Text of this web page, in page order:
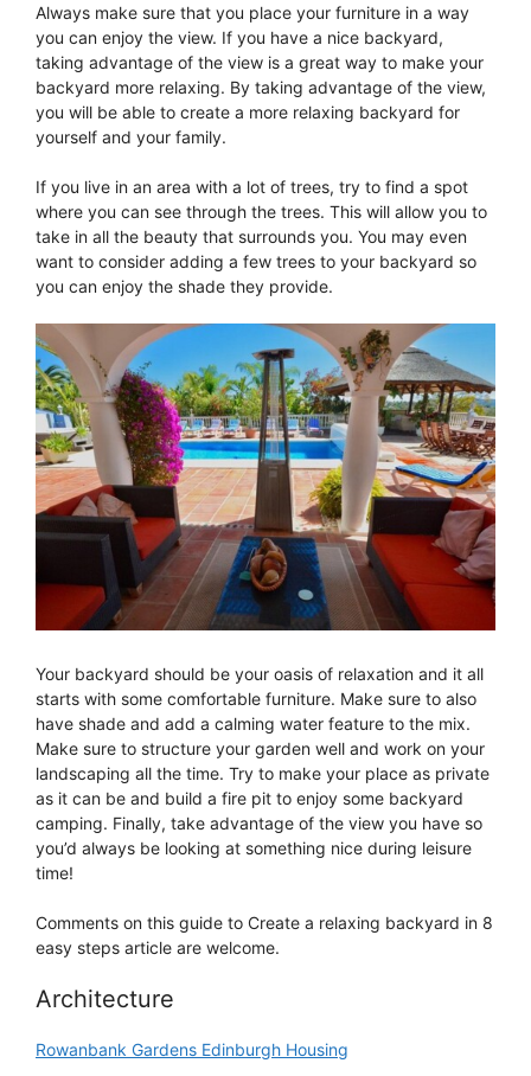
Always make sure that you place your furniture in a way
you can enjoy the view. If you have a nice backyard,
taking advantage of the view is a great way to make your
backyard more relaxing. By taking advantage of the view,
you will be able to create a more relaxing backyard for
yourself and your family.
If you live in an area with a lot of trees, try to find a spot
where you can see through the trees. This will allow you to
take in all the beauty that surrounds you. You may even
want to consider adding a few trees to your backyard so
you can enjoy the shade they provide.
Your backyard should be your oasis of relaxation and it all
starts with some comfortable furniture. Make sure to also
have shade and add a calming water feature to the mix.
Make sure to structure your garden well and work on your
landscaping all the time. Try to make your place as private
as it can be and build a fire pit to enjoy some backyard
camping. Finally, take advantage of the view you have so
you’d always be looking at something nice during leisure
time!
Comments on this guide to Create a relaxing backyard in 8
easy steps article are welcome.
Architecture
Rowanbank Gardens Edinburgh Housing